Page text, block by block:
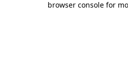
browser console for